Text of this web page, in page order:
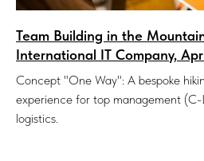
Team Building in the
International IT Company,
Concept "One Way": A bespoke
experience for top management
logistics.